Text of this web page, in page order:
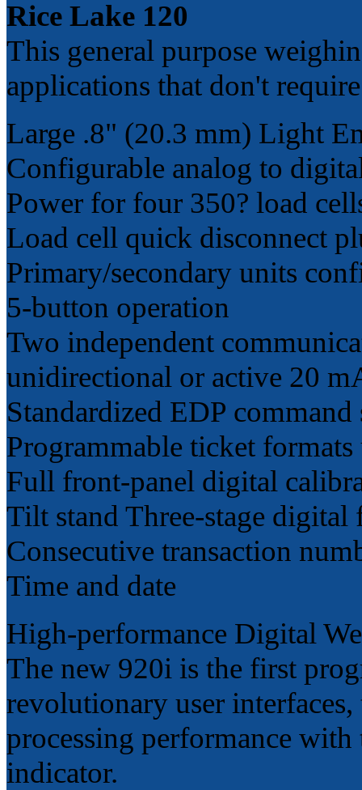
Rice Lake 120
This general purpose
applications that don't
Large .8" (20.3 mm) Light
Configurable analog to
Power for four 350? load
Load cell quick disconnect
Primary/secondary units
5-button operation
Two independent
unidirectional or active 20
Standardized EDP command
Programmable ticket
Full front-panel digital
Tilt stand Three-stage
Consecutive transaction
Time and date
High-performance Digital
The new 920i is the first
revolutionary user
processing performance
indicator.